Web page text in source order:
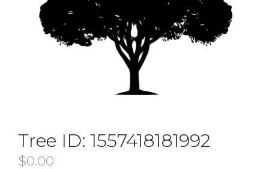
Tree ID: 1557418181992
$0.00